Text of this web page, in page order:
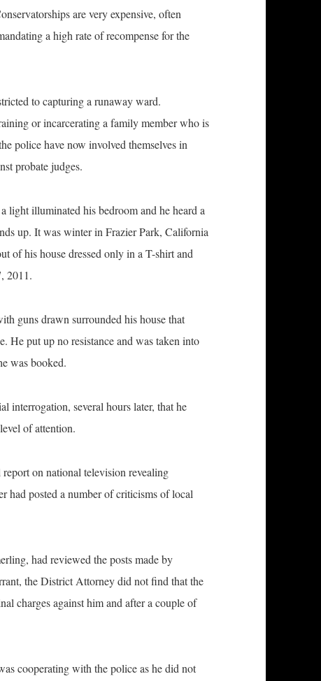
are very expensive, often
a high rate of recompense for the
to capturing a runaway ward.
or incarcerating a family member who is
police have now involved themselves in
probate judges.
light illuminated his bedroom and he heard a
up. It was winter in Frazier Park, California
of his house dressed only in a T-shirt and
2011.
guns drawn surrounded his house that
He put up no resistance and was taken into
was booked.
interrogation, several hours later, that he
of attention.
on national television revealing
had posted a number of criticisms of local
had reviewed the posts made by
the District Attorney did not find that the
charges against him and after a couple of
cooperating with the police as he did not